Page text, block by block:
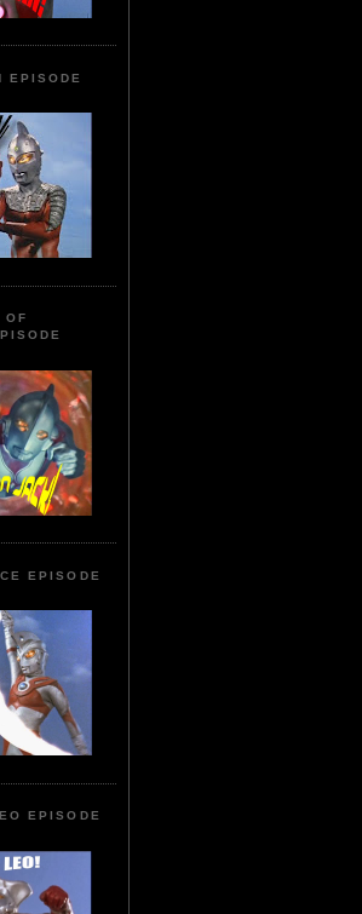
EPISODE
OF
EPISODE
EPISODE